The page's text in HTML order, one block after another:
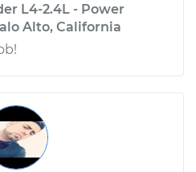
L4-2.4L - Power
Alto, California